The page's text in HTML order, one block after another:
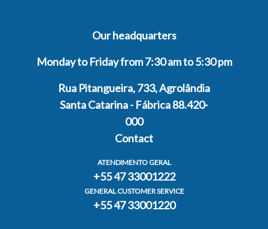
Our headquarters
Monday to Friday from 7:30 am to 5:30 pm
Rua Pitangueira, 733, Agrolândia
Santa Catarina - Fábrica 88.420-
000
Contact
ATENDIMENTO GERAL
+55 47 33001222
GENERAL CUSTOMER SERVICE
+55 47 33001220